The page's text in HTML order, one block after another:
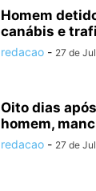
Homem
canábis e
redacao - 27 de
Oito dias
homem,
redacao - 27 de